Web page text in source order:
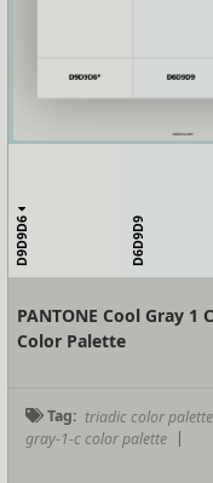
D9D9D6 D6D9D9
PANTONE Cool Gray 1
Color Palette
Tag: triadic color palette
gray-1-c color palette